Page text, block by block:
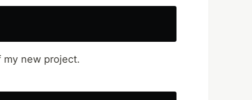
my new project.